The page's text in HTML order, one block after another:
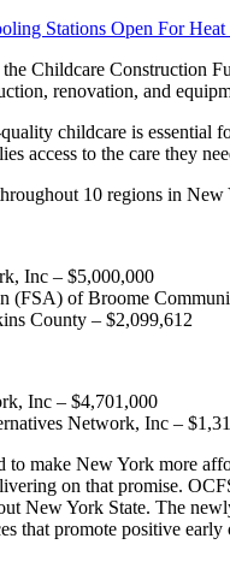
Stations Open For
Childcare Construction
renovation, and
childcare is essential
access to the care they
10 regions in
Inc – $5,000,000
(FSA) of Broome
County – $2,099,612
Inc – $4,701,000
Network, Inc –
to make New York more
on that promise.
New York State. The
that promote positive